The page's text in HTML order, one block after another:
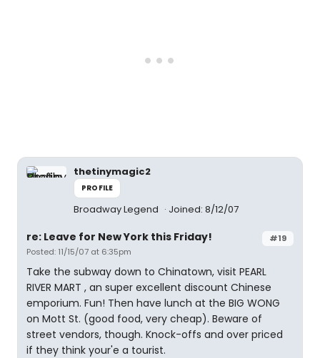
thetinymagic2
PROFILE
Broadway Legend Joined: 8/12/07
#19
re: Leave for New York this Friday!
Posted: 11/15/07 at 6:35pm
Take the subway down to Chinatown, visit PEARL
RIVER MART , an super excellent discount Chinese
emporium. Fun! Then have lunch at the BIG WONG
on Mott St. (good food, very cheap). Beware of
street vendors, though. Knock-offs and over priced
if they think your'e a tourist.